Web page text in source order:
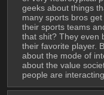
geeks about things
many sports bros
their sports teams
that shit? They even
their favorite player.
about the mode of
about the value
people are